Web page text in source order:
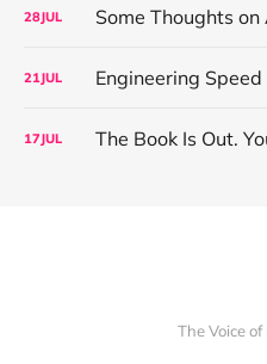
28JUL
21JUL
17JUL
The Voice